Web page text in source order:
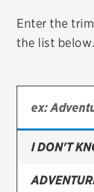
Bridgestone
Cooper
Enter the
the list below.
I DON'T